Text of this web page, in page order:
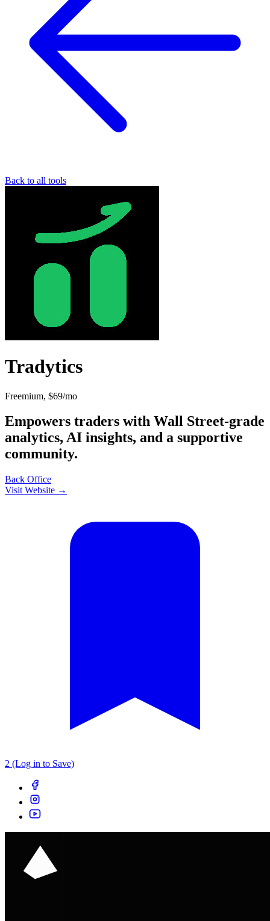
Back to all tools
Tradytics
Freemium, $69/mo
Empowers traders with Wall Street-grade
analytics, AI insights, and a supportive
community.
Back Office
Visit Website →
2 (Log in to Save)